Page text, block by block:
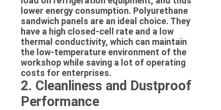
lower energy consumption. Polyurethane
sandwich panels are an ideal choice. They
have a high closed-cell rate and a low
thermal conductivity, which can maintain
the low-temperature environment of the
workshop while saving a lot of operating
costs for enterprises.
2. Cleanliness and Dustproof
Performance